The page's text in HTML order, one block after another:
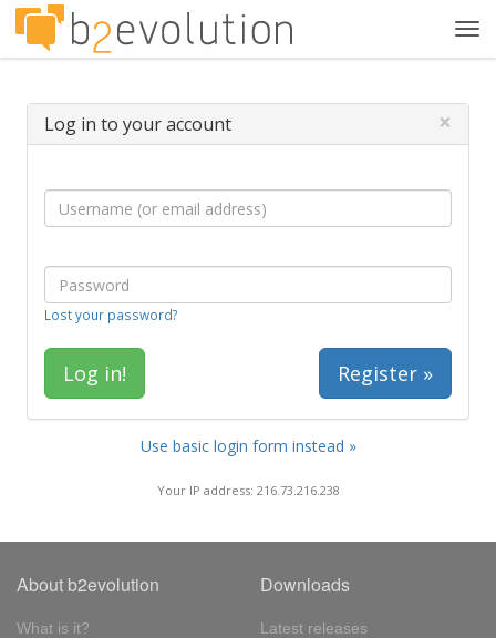
Log in to your account ×
Lost your password?
Register »
Use basic login form instead »
Your IP address: 216.73.216.238
About b2evolution
What is it?
Downloads
Latest releases